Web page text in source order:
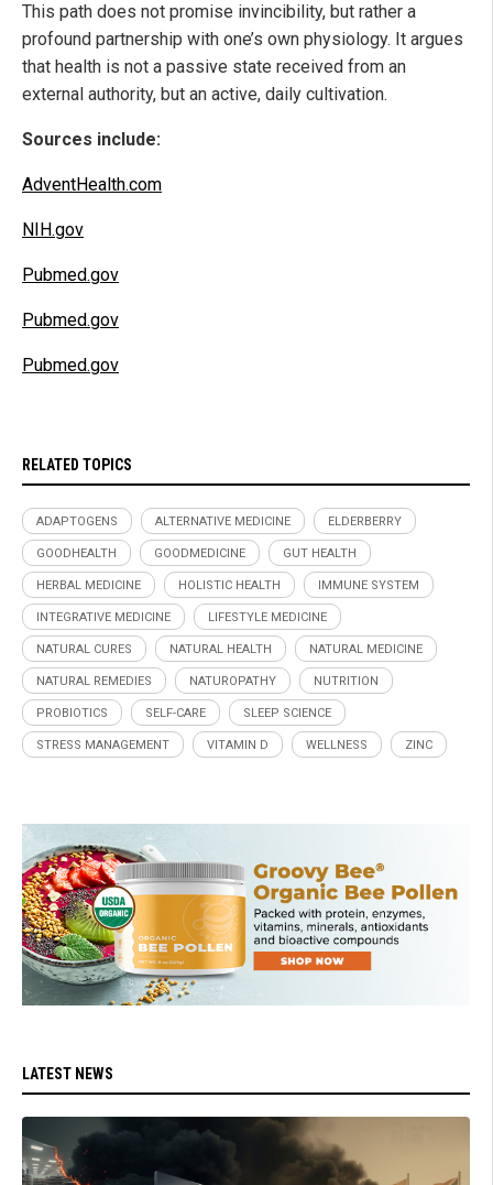
This path does not promise invincibility, but rather a
profound partnership with one’s own physiology. It argues
that health is not a passive state received from an
external authority, but an active, daily cultivation.
Sources include:
AdventHealth.com
NIH.gov
Pubmed.gov
Pubmed.gov
Pubmed.gov
RELATED TOPICS
ADAPTOGENS ALTERNATIVE MEDICINE ELDERBERRY
GOODHEALTH GOODMEDICINE GUT HEALTH
HERBAL MEDICINE HOLISTIC HEALTH IMMUNE SYSTEM
INTEGRATIVE MEDICINE LIFESTYLE MEDICINE
NATURAL CURES NATURAL HEALTH NATURAL MEDICINE
NATURAL REMEDIES NATUROPATHY NUTRITION
PROBIOTICS SELF-CARE SLEEP SCIENCE
STRESS MANAGEMENT VITAMIN D WELLNESS ZINC
LATEST NEWS